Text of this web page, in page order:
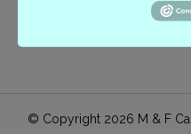
© Copyright 2026 M & F